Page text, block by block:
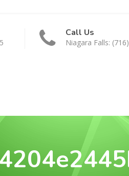
Call Us
Niagara Falls: